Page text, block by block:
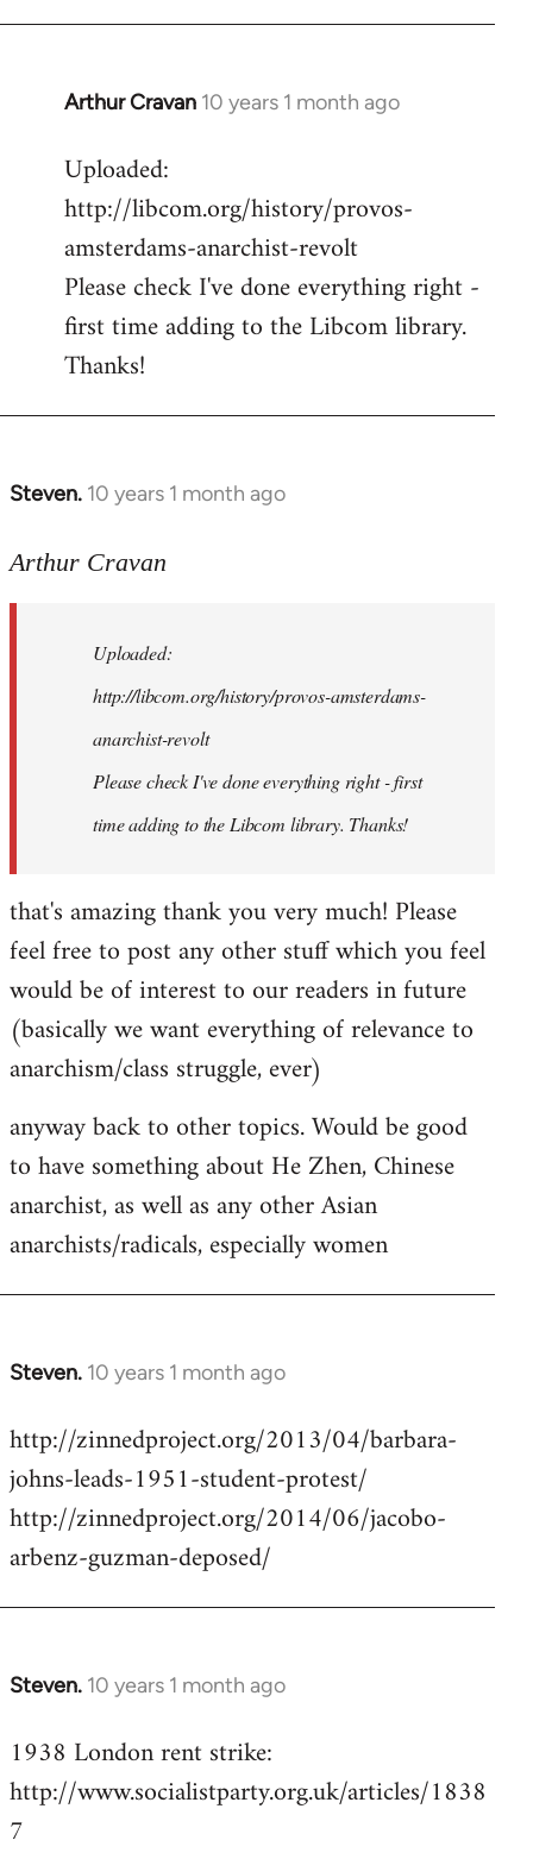
Arthur Cravan 10 years 1 month ago
In
to
Welcome
libcom.org
Uploaded:
http://libcom.org/history/provos-
amsterdams-anarchist-revolt
Please check I've done everything right -
first time adding to the Libcom library.
Thanks!
Steven. 10 years 1 month ago
In
to
libcom.org
Arthur Cravan
Uploaded:
http://libcom.org/history/provos-amsterdams-
anarchist-revolt
Please check I've done everything right - first
time adding to the Libcom library. Thanks!
that's amazing thank you very much! Please
feel free to post any other stuff which you feel
would be of interest to our readers in future
(basically we want everything of relevance to
anarchism/class struggle, ever)
anyway back to other topics. Would be good
to have something about He Zhen, Chinese
anarchist, as well as any other Asian
anarchists/radicals, especially women
Steven. 10 years 1 month ago
In
to
Welcome
libcom.org
http://zinnedproject.org/2013/04/barbara-
johns-leads-1951-student-protest/
http://zinnedproject.org/2014/06/jacobo-
arbenz-guzman-deposed/
Steven. 10 years 1 month ago
In
to
Welcome
libcom.org
1938 London rent strike:
http://www.socialistparty.org.uk/articles/1838
7